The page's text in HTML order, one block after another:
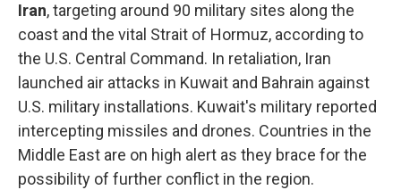
Iran, targeting around 90 military sites along the
coast and the vital Strait of Hormuz, according to
the U.S. Central Command. In retaliation, Iran
launched air attacks in Kuwait and Bahrain against
U.S. military installations. Kuwait's military reported
intercepting missiles and drones. Countries in the
Middle East are on high alert as they brace for the
possibility of further conflict in the region.